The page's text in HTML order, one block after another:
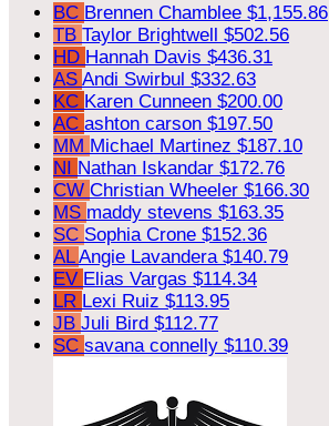
BC Brennen Chamblee $1,155.86
TB Taylor Brightwell $502.56
HD Hannah Davis $436.31
AS Andi Swirbul $332.63
KC Karen Cunneen $200.00
AC ashton carson $197.50
MM Michael Martinez $187.10
NI Nathan Iskandar $172.76
CW Christian Wheeler $166.30
MS maddy stevens $163.35
SC Sophia Crone $152.36
ALAngie Lavandera $140.79
EV Elias Vargas $114.34
LR Lexi Ruiz $113.95
JB Juli Bird $112.77
SC savana connelly $110.39